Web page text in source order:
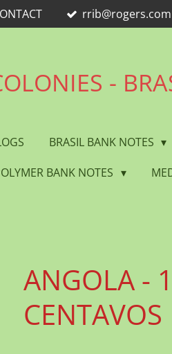
rrib@rogers.com
-
BRASIL BANK NOTES
BANK NOTES
ANGOLA -
CENTAVOS